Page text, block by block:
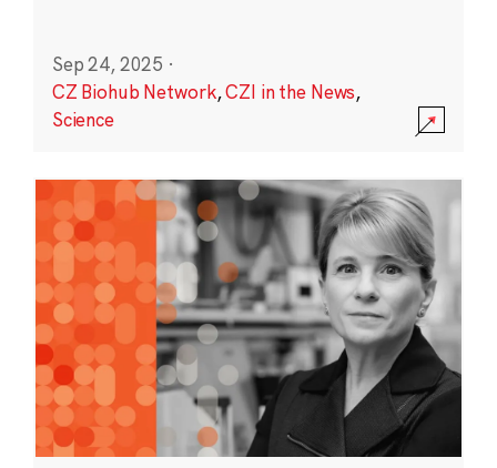
Sep 24, 2025 ·
CZ Biohub Network,CZI in the News,
Science